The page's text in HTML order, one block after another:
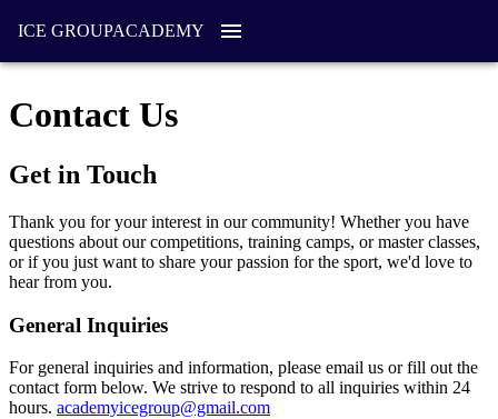
ICE GROUPACADEMY
Contact Us
Get in Touch
Thank you for your interest in our community! Whether you have
questions about our competitions, training camps, or master classes,
or if you just want to share your passion for the sport, we'd love to
hear from you.
General Inquiries
For general inquiries and information, please email us or fill out the
contact form below. We strive to respond to all inquiries within 24
hours. academyicegroup@gmail.com